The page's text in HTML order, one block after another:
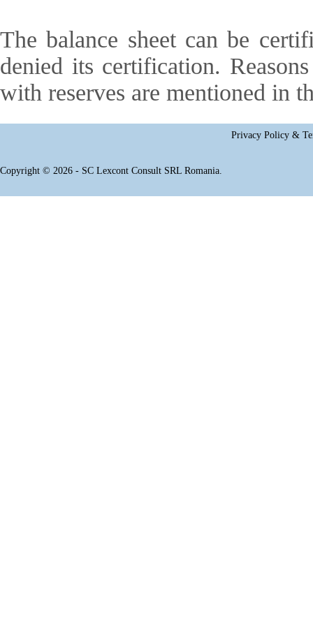
The balance sheet can be
denied its certification.
with reserves are mentioned in
Privacy Policy &
Copyright © 2026 - SC Lexcont Consult SRL Romania.